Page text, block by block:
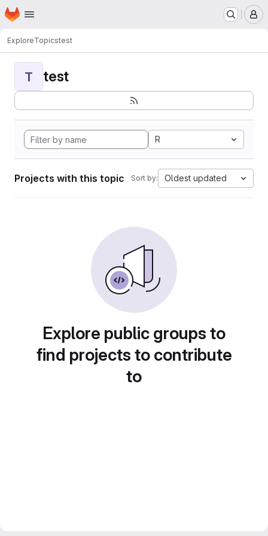
Skip to main content
Homepage
ExploreTopicstest
T test
R
Projects with this topic Sort by: Oldest updated
Explore public groups to
find projects to contribute
to